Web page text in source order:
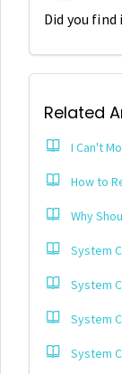
Did you
Related
I Can't
How to
Why
System
System
System
System